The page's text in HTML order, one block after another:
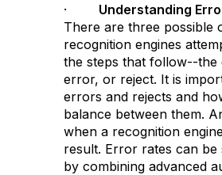
· Understanding
There are three possible
recognition engines
the steps that follow--the
error, or reject. It is
errors and rejects and
balance between them.
when a recognition
result. Error rates can be
by combining advanced